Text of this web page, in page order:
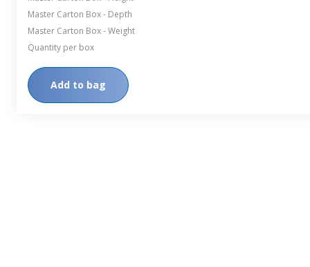
Master Carton Box - Depth
Master Carton Box - Weight
Quantity per box
Add to bag